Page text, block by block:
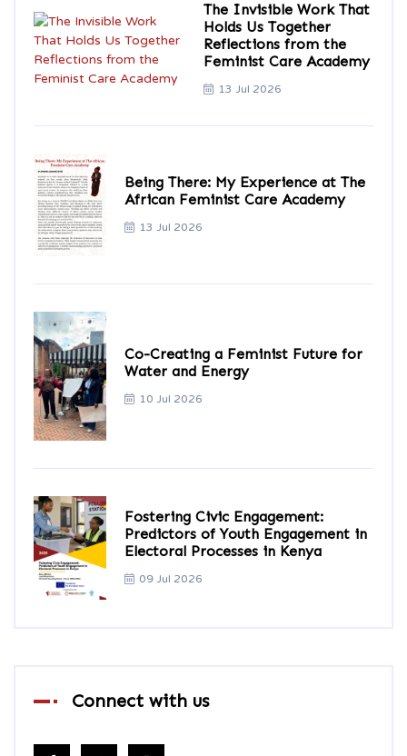
The Invisible Work That
Holds Us Together
Reflections from the
Feminist Care Academy
13 Jul 2026
Being There: My Experience at The
African Feminist Care Academy
13 Jul 2026
Co-Creating a Feminist Future for
Water and Energy
10 Jul 2026
Fostering Civic Engagement:
Predictors of Youth Engagement in
Electoral Processes in Kenya
09 Jul 2026
Connect with us